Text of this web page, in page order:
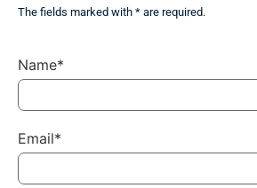
The fields marked with * are required.
Name*
Email*